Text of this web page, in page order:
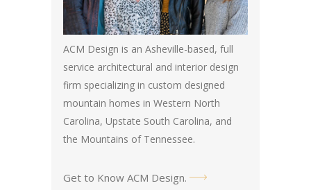
ACM Design is an Asheville-based, full
service architectural and interior design
firm specializing in custom designed
mountain homes in Western North
Carolina, Upstate South Carolina, and
the Mountains of Tennessee.
Get to Know ACM Design.